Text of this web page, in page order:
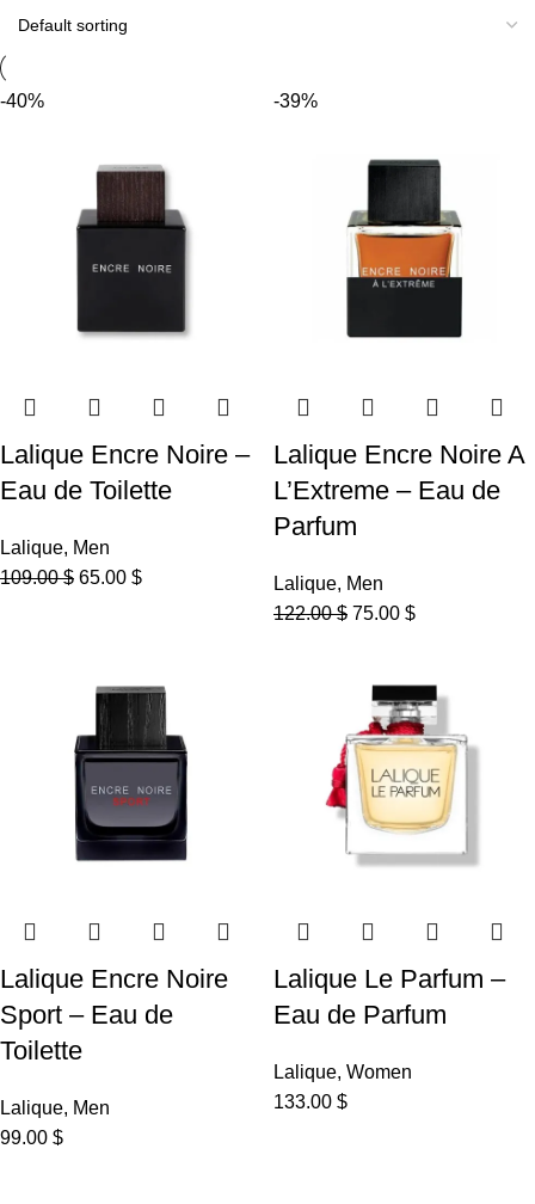
-40%
Lalique Encre Noire –
Eau de Toilette
Lalique, Men
109.00$ 65.00 $
-39%
Lalique Encre Noire A
L’Extreme – Eau de
Parfum
Lalique, Men
122.00$ 75.00 $
Lalique Encre Noire
Sport – Eau de
Toilette
Lalique, Men
99.00 $
Lalique Le Parfum –
Eau de Parfum
Lalique, Women
133.00 $